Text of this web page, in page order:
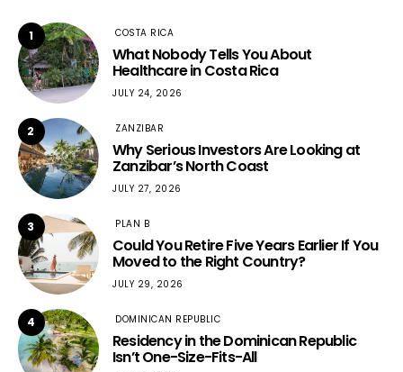
1 COSTA RICA
What Nobody Tells You About
Healthcare in Costa Rica
JULY 24, 2026
2 ZANZIBAR
Why Serious Investors Are Looking at
Zanzibar’s North Coast
JULY 27, 2026
3 PLAN B
Could You Retire Five Years Earlier If You
Moved to the Right Country?
JULY 29, 2026
4 DOMINICAN REPUBLIC
Residency in the Dominican Republic
Isn’t One-Size-Fits-All